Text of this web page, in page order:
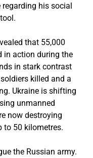
regarding his social
that 55,000
in action during the
in stark contrast
killed and a
Ukraine is shifting
unmanned
now destroying
to 50 kilometres.
the Russian army.